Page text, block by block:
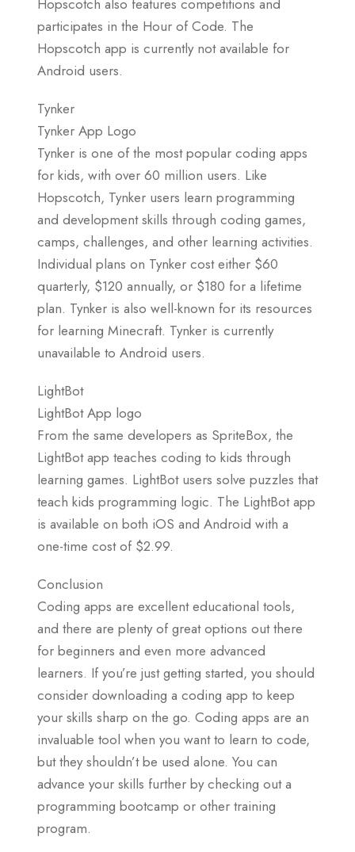
Hopscotch also features competitions and
participates in the Hour of Code. The
Hopscotch app is currently not available for
Android users.
Tynker
Tynker App Logo
Tynker is one of the most popular coding apps
for kids, with over 60 million users. Like
Hopscotch, Tynker users learn programming
and development skills through coding games,
camps, challenges, and other learning activities.
Individual plans on Tynker cost either $60
quarterly, $120 annually, or $180 for a lifetime
plan. Tynker is also well-known for its resources
for learning Minecraft. Tynker is currently
unavailable to Android users.
LightBot
LightBot App logo
From the same developers as SpriteBox, the
LightBot app teaches coding to kids through
learning games. LightBot users solve puzzles that
teach kids programming logic. The LightBot app
is available on both iOS and Android with a
one-time cost of $2.99.
Conclusion
Coding apps are excellent educational tools,
and there are plenty of great options out there
for beginners and even more advanced
learners. If you’re just getting started, you should
consider downloading a coding app to keep
your skills sharp on the go. Coding apps are an
invaluable tool when you want to learn to code,
but they shouldn’t be used alone. You can
advance your skills further by checking out a
programming bootcamp or other training
program.